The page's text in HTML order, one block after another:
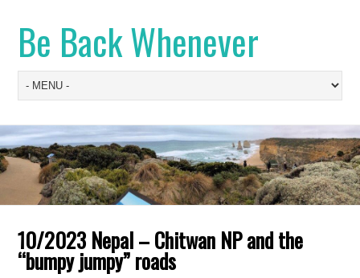
Be Back Whenever
10/2023 Nepal – Chitwan NP and the
“bumpy jumpy” roads